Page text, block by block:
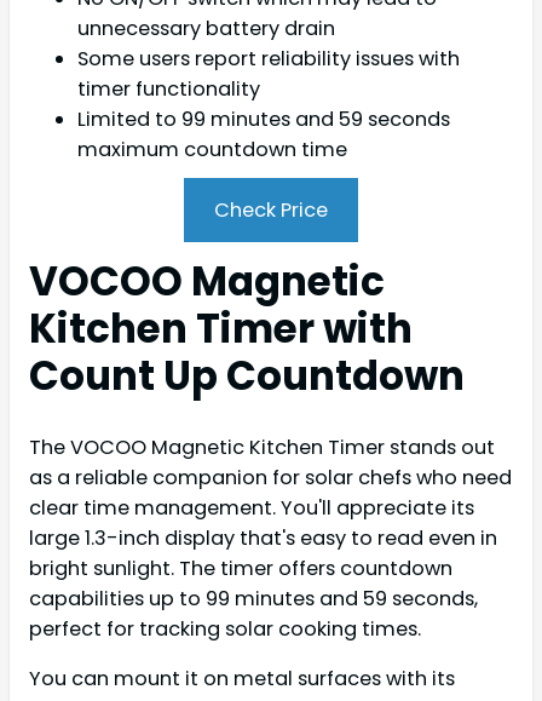
unnecessary battery drain
Some users report reliability issues with
timer functionality
Limited to 99 minutes and 59 seconds
maximum countdown time
Check Price
VOCOO Magnetic
Kitchen Timer with
Count Up Countdown
The VOCOO Magnetic Kitchen Timer stands out
as a reliable companion for solar chefs who need
clear time management. You'll appreciate its
large 1.3-inch display that's easy to read even in
bright sunlight. The timer offers countdown
capabilities up to 99 minutes and 59 seconds,
perfect for tracking solar cooking times.
You can mount it on metal surfaces with its